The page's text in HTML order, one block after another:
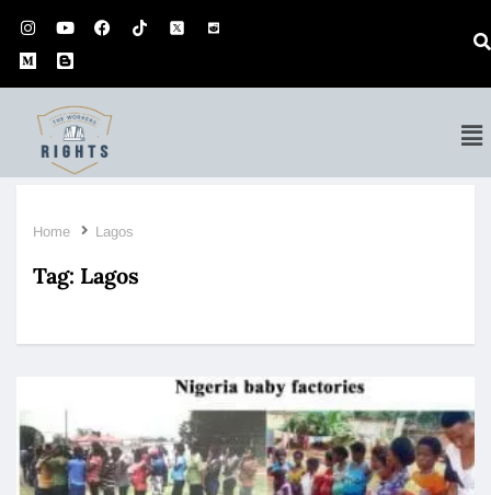
Home Lagos
Tag: Lagos